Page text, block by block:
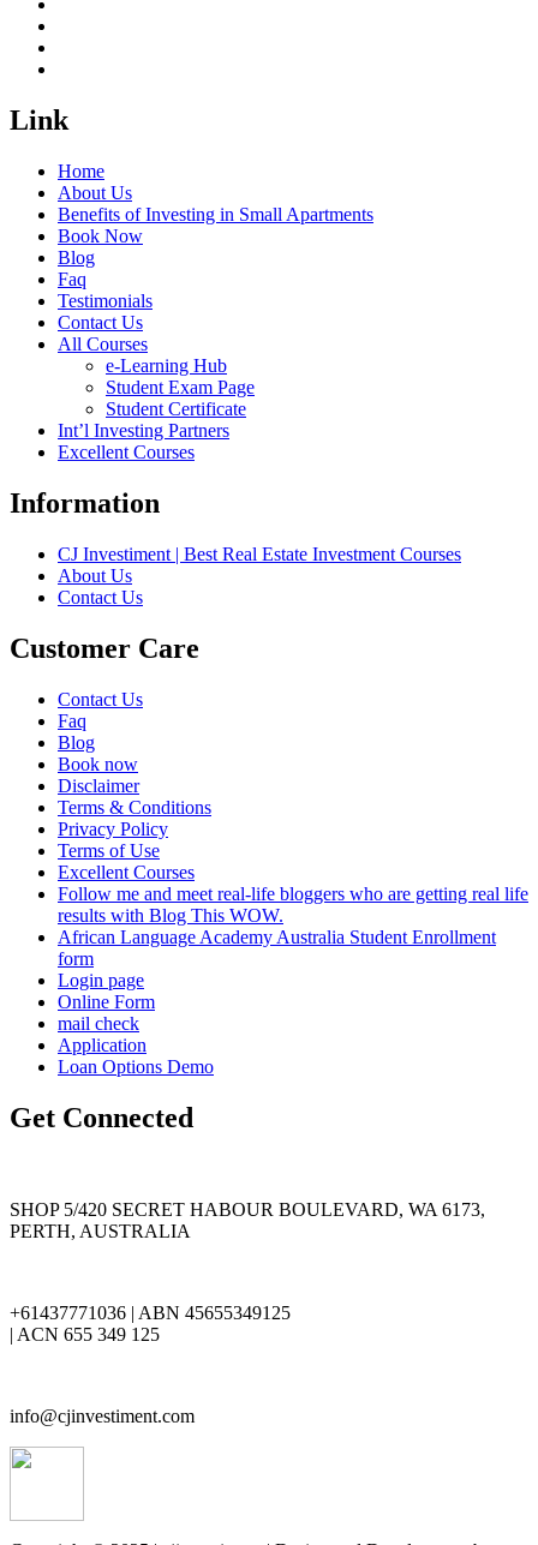
Link
Home
About Us
Benefits of Investing in Small Apartments
Book Now
Blog
Faq
Testimonials
Contact Us
All Courses
e-Learning Hub
Student Exam Page
Student Certificate
Int’l Investing Partners
Excellent Courses
Information
CJ Investiment | Best Real Estate Investment Courses
About Us
Contact Us
Customer Care
Contact Us
Faq
Blog
Book now
Disclaimer
Terms & Conditions
Privacy Policy
Terms of Use
Excellent Courses
Follow me and meet real-life bloggers who are getting real life
results with Blog This WOW.
African Language Academy Australia Student Enrollment
form
Login page
Online Form
mail check
Application
Loan Options Demo
Get Connected
SHOP 5/420 SECRET HABOUR BOULEVARD, WA 6173,
PERTH, AUSTRALIA
+61437771036 | ABN 45655349125
| ACN 655 349 125
info@cjinvestiment.com